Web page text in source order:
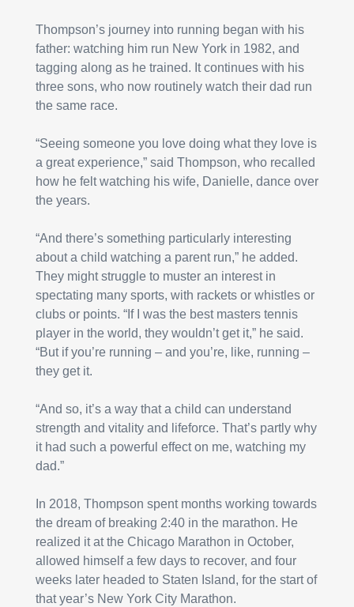
Thompson’s journey into running began with his
father: watching him run New York in 1982, and
tagging along as he trained. It continues with his
three sons, who now routinely watch their dad run
the same race.
“Seeing someone you love doing what they love is
a great experience,” said Thompson, who recalled
how he felt watching his wife, Danielle, dance over
the years.
“And there’s something particularly interesting
about a child watching a parent run,” he added.
They might struggle to muster an interest in
spectating many sports, with rackets or whistles or
clubs or points. “If I was the best masters tennis
player in the world, they wouldn’t get it,” he said.
“But if you’re running – and you’re, like, running –
they get it.
“And so, it’s a way that a child can understand
strength and vitality and lifeforce. That’s partly why
it had such a powerful effect on me, watching my
dad.”
In 2018, Thompson spent months working towards
the dream of breaking 2:40 in the marathon. He
realized it at the Chicago Marathon in October,
allowed himself a few days to recover, and four
weeks later headed to Staten Island, for the start of
that year’s New York City Marathon.